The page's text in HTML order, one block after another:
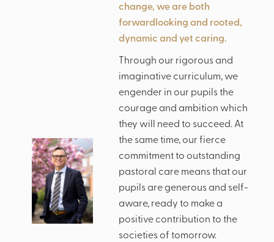
change, we are both
forwardlooking and rooted,
dynamic and yet caring.
Through our rigorous and
imaginative curriculum, we
engender in our pupils the
courage and ambition which
they will need to succeed. At
the same time, our fierce
commitment to outstanding
pastoral care means that our
pupils are generous and self-
aware, ready to make a
positive contribution to the
societies of tomorrow.